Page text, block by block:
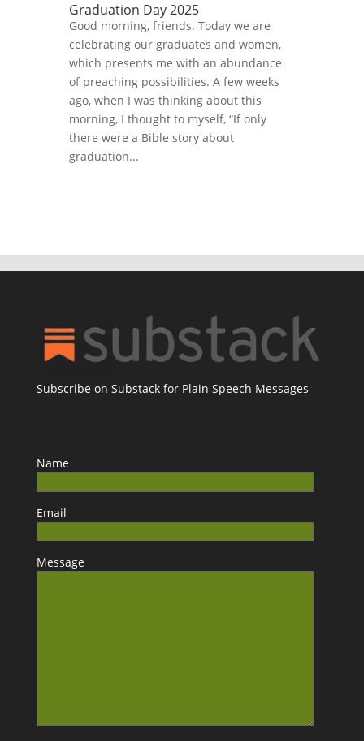
Graduation Day 2025
Good morning, friends. Today we are
celebrating our graduates and women,
which presents me with an abundance
of preaching possibilities. A few weeks
ago, when I was thinking about this
morning, I thought to myself, “If only
there were a Bible story about
graduation...
Subscribe on Substack for Plain Speech Messages
Name
Email
Message